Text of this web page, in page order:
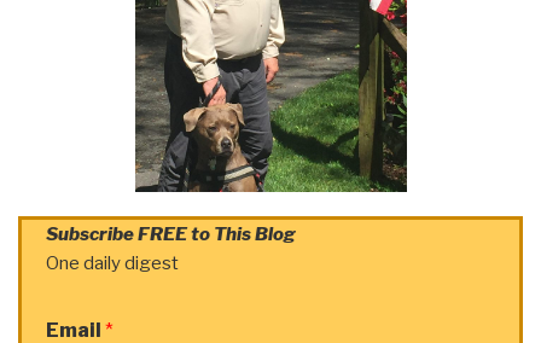
Subscribe FREE to This Blog
One daily digest
Email *